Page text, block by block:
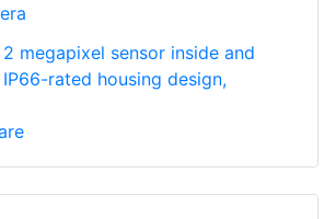
megapixel sensor inside and
rated housing design,